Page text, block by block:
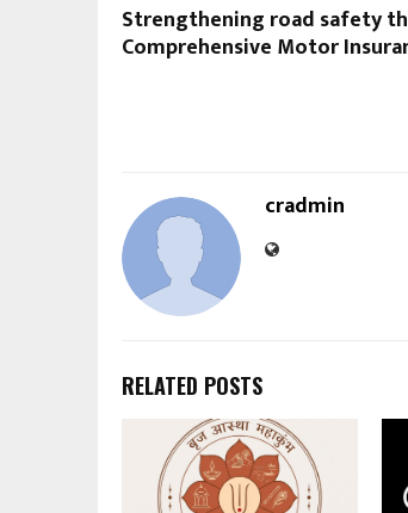
Strengthening road safety
Comprehensive Motor
cradmin
RELATED POSTS